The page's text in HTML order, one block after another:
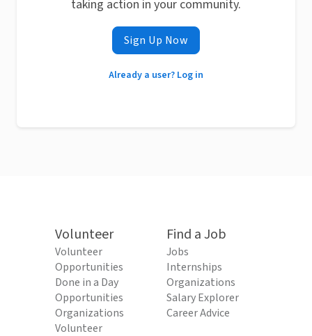
taking action in your community.
Sign Up Now
Already a user? Log in
Volunteer
Volunteer
Opportunities
Done in a Day
Opportunities
Organizations
Volunteer
Find a Job
Jobs
Internships
Organizations
Salary Explorer
Career Advice